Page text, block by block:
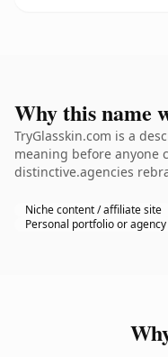
Why this name
TryGlasskin.com is a
meaning before anyone
distinctive.agencies
Niche content / affiliate site
Personal portfolio or agency